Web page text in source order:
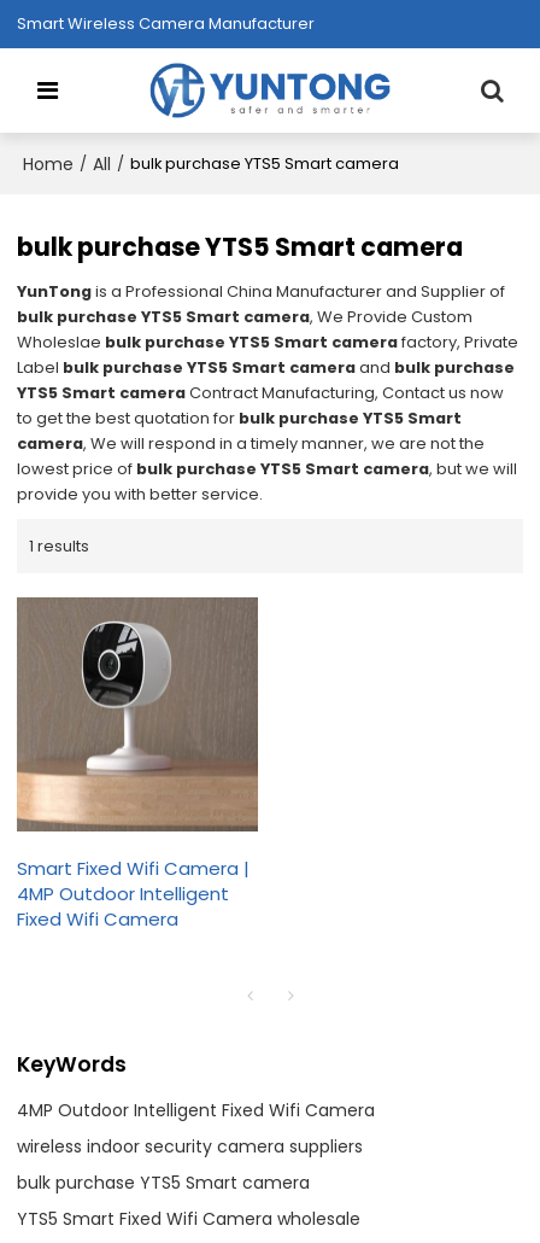
Smart Wireless Camera Manufacturer
Home / All / bulk purchase YTS5 Smart camera
bulk purchase YTS5 Smart camera
YunTongis a Professional China Manufacturer and Supplier of
bulk purchase YTS5 Smart camera, We Provide Custom
Wholeslae bulk purchase YTS5 Smart camerafactory, Private
Label bulk purchase YTS5 Smart cameraand bulk purchase
YTS5 Smart cameraContract Manufacturing, Contact us now
to get the best quotation for bulk purchase YTS5 Smart
camera, We will respond in a timely manner, we are not the
lowest price of bulk purchase YTS5 Smart camera, but we will
provide you with better service.
1 results
Smart Fixed Wifi Camera |
4MP Outdoor Intelligent
Fixed Wifi Camera
KeyWords
4MP Outdoor Intelligent Fixed Wifi Camera
wireless indoor security camera suppliers
bulk purchase YTS5 Smart camera
YTS5 Smart Fixed Wifi Camera wholesale